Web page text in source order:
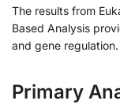
The results from
Based Analysis
and gene
Primary